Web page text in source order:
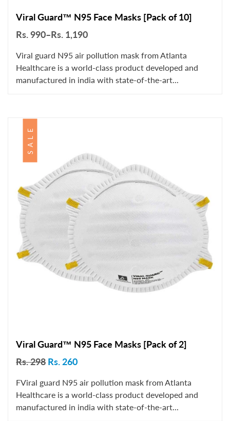
Viral Guard™ N95 Face Masks [Pack of 10]
Rs. 990–Rs. 1,190
Viral guard N95 air pollution mask from Atlanta
Healthcare is a world-class product developed and
manufactured in india with state-of-the-art...
SALE
Viral Guard™ N95 Face Masks [Pack of 2]
Rs. 298 Rs. 260
FViral guard N95 air pollution mask from Atlanta
Healthcare is a world-class product developed and
manufactured in india with state-of-the-art...